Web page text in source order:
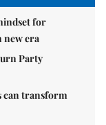
for
new era
Party
can transform